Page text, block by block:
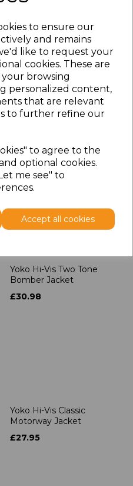
to ensure our
and remains
like to request your
cookies. These are
browsing
personalized content,
that are relevant
to further refine our
to agree to the
optional cookies.
me see" to
Accept all cookies
to basket
Yoko Hi-Vis Two Tone
Bomber Jacket
£30.98
Yoko Hi-Vis Classic
Motorway Jacket
£27.95